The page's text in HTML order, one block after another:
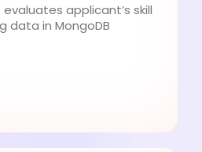
applicant’s skill
data in MongoDB